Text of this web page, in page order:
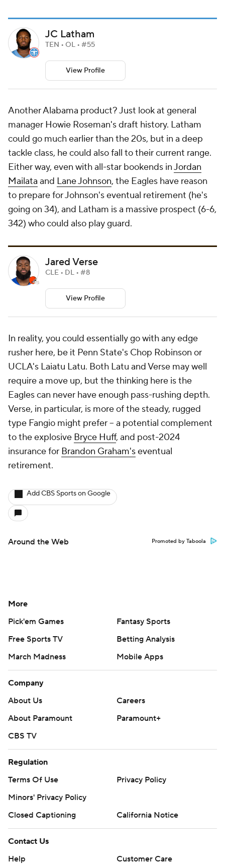
JC Latham
TEN • OL • #55
View Profile
Another Alabama product? Just look at general
manager Howie Roseman's draft history. Latham
could go much earlier than the 20s, but in a deep
tackle class, he could also fall to their current range.
Either way, even with all-star bookends inJordan
Mailata and Lane Johnson, the Eagles have reason
to prepare for Johnson's eventual retirement (he's
going on 34), and Latham is a massive prospect (6-6,
342) who could also play guard.
Jared Verse
CLE • DL • #8
View Profile
In reality, you could essentially go with any edge
rusher here, be it Penn State's Chop Robinson or
UCLA's Laiatu Latu. Both Latu and Verse may well
require a move up, but the thinking here is the
Eagles can never have enough pass-rushing depth.
Verse, in particular, is more of the steady, rugged
type Fangio might prefer -- a potential complement
to the explosive Bryce Huff, and post-2024
insurance for Brandon Graham'seventual
retirement.
Add CBS Sports on Google
Around the Web Promoted by Taboola
More
Pick'em Games
Fantasy Sports
Free Sports TV
Betting Analysis
March Madness
Mobile Apps
Company
About Us
Careers
About Paramount
Paramount+
CBS TV
Regulation
Terms Of Use
Privacy Policy
Minors' Privacy Policy
Closed Captioning
California Notice
Contact Us
Help
Customer Care